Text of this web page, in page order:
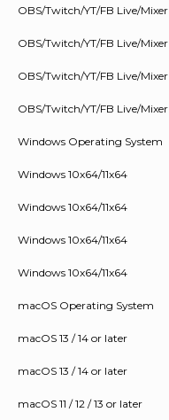
OBS/Twitch/YT/FB Live/Mixer
OBS/Twitch/YT/FB Live/Mixer
OBS/Twitch/YT/FB Live/Mixer
OBS/Twitch/YT/FB Live/Mixer
Windows Operating System
Windows 10x64/11x64
Windows 10x64/11x64
Windows 10x64/11x64
Windows 10x64/11x64
macOS Operating System
macOS 13 / 14 or later
macOS 13 / 14 or later
macOS 11 / 12 / 13 or later